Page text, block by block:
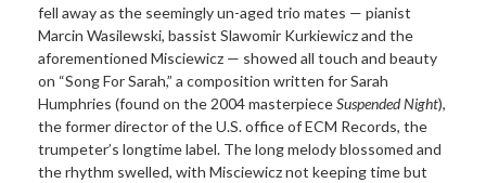
fell away as the seemingly un-aged trio mates — pianist
Marcin Wasilewski, bassist Slawomir Kurkiewicz and the
aforementioned Misciewicz — showed all touch and beauty
on “Song For Sarah,” a composition written for Sarah
Humphries (found on the 2004 masterpieceSuspended Night),
the former director of the U.S. office of ECM Records, the
trumpeter’s longtime label. The long melody blossomed and
the rhythm swelled, with Misciewicz not keeping time but